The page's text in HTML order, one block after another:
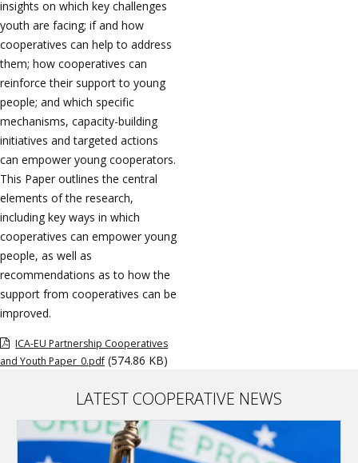
insights on which key challenges
youth are facing; if and how
cooperatives can help to address
them; how cooperatives can
reinforce their support to young
people; and which specific
mechanisms, capacity-building
initiatives and targeted actions
can empower young cooperators.
This Paper outlines the central
elements of the research,
including key ways in which
cooperatives can empower young
people, as well as
recommendations as to how the
support from cooperatives can be
improved.
ICA-EU Partnership Cooperatives
and Youth Paper_0.pdf (574.86 KB)
LATEST COOPERATIVE NEWS